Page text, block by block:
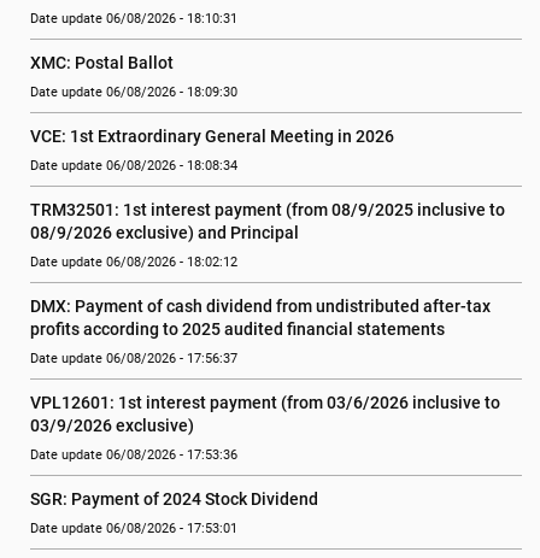
Date update 06/08/2026 - 18:10:31
XMC: Postal Ballot
Date update 06/08/2026 - 18:09:30
VCE: 1st Extraordinary General Meeting in 2026
Date update 06/08/2026 - 18:08:34
TRM32501: 1st interest payment (from 08/9/2025 inclusive to
08/9/2026 exclusive) and Principal
Date update 06/08/2026 - 18:02:12
DMX: Payment of cash dividend from undistributed after-tax
profits according to 2025 audited financial statements
Date update 06/08/2026 - 17:56:37
VPL12601: 1st interest payment (from 03/6/2026 inclusive to
03/9/2026 exclusive)
Date update 06/08/2026 - 17:53:36
SGR: Payment of 2024 Stock Dividend
Date update 06/08/2026 - 17:53:01